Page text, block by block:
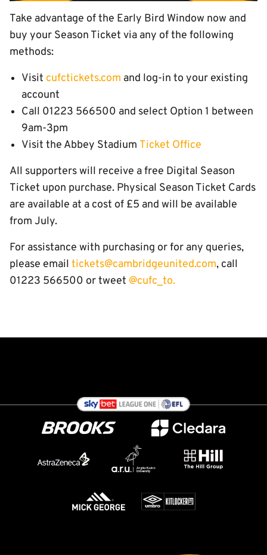
Take advantage of the Early Bird Window now and
buy your Season Ticket via any of the following
methods:
Visit cufctickets.com and log-in to your existing
account
Call 01223 566500 and select Option 1 between
9am-3pm
Visit the Abbey Stadium Ticket Office
All supporters will receive a free Digital Season
Ticket upon purchase. Physical Season Ticket Cards
are available at a cost of £5 and will be available
from July.
For assistance with purchasing or for any queries,
please email tickets@cambridgeunited.com, call
01223 566500 or tweet @cufc_to.